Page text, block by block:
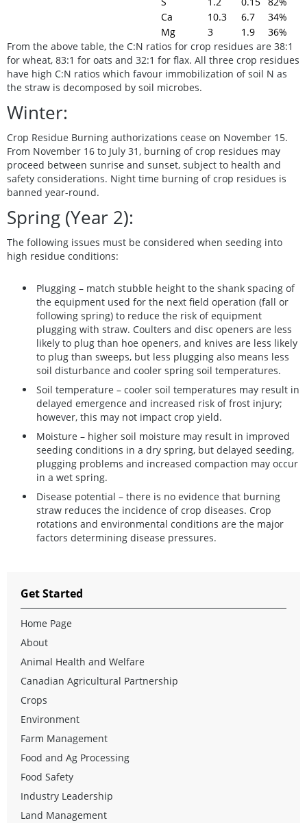
Ca
10.3 6.7
34%
Mg
3 1.9
36%
From the above table, the C:N ratios for crop residues are 38:1
for wheat, 83:1 for oats and 32:1 for flax. All three crop residues
have high C:N ratios which favour immobilization of soil N as
the straw is decomposed by soil microbes.
Winter:
Crop Residue Burning authorizations cease on November 15.
From November 16 to July 31, burning of crop residues may
proceed between sunrise and sunset, subject to health and
safety considerations. Night time burning of crop residues is
banned year-round.
Spring (Year 2):
The following issues must be considered when seeding into
high residue conditions:
Plugging – match stubble height to the shank spacing of
the equipment used for the next field operation (fall or
following spring) to reduce the risk of equipment
plugging with straw. Coulters and disc openers are less
likely to plug than hoe openers, and knives are less likely
to plug than sweeps, but less plugging also means less
soil disturbance and cooler spring soil temperatures.
Soil temperature – cooler soil temperatures may result in
delayed emergence and increased risk of frost injury;
however, this may not impact crop yield.
Moisture – higher soil moisture may result in improved
seeding conditions in a dry spring, but delayed seeding,
plugging problems and increased compaction may occur
in a wet spring.
Disease potential – there is no evidence that burning
straw reduces the incidence of crop diseases. Crop
rotations and environmental conditions are the major
factors determining disease pressures.
Get Started
Home Page
About
Animal Health and Welfare
Canadian Agricultural Partnership
Crops
Environment
Farm Management
Food and Ag Processing
Food Safety
Industry Leadership
Land Management